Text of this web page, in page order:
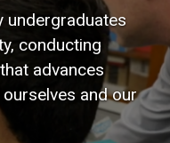
undergraduates
conducting
advances
and our